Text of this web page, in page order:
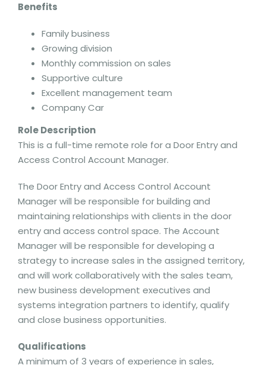
Benefits
Family business
Growing division
Monthly commission on sales
Supportive culture
Excellent management team
Company Car
Role Description
This is a full-time remote role for a Door Entry and
Access Control Account Manager.
The Door Entry and Access Control Account
Manager will be responsible for building and
maintaining relationships with clients in the door
entry and access control space. The Account
Manager will be responsible for developing a
strategy to increase sales in the assigned territory,
and will work collaboratively with the sales team,
new business development executives and
systems integration partners to identify, qualify
and close business opportunities.
Qualifications
A minimum of 3 years of experience in sales,